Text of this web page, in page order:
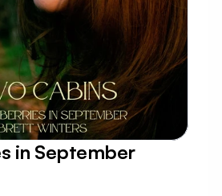
in September